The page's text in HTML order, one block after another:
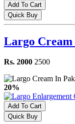
Add To Cart
Quick Buy
Largo
Rs. 2000 2500
20%
Add To Cart
Quick Buy